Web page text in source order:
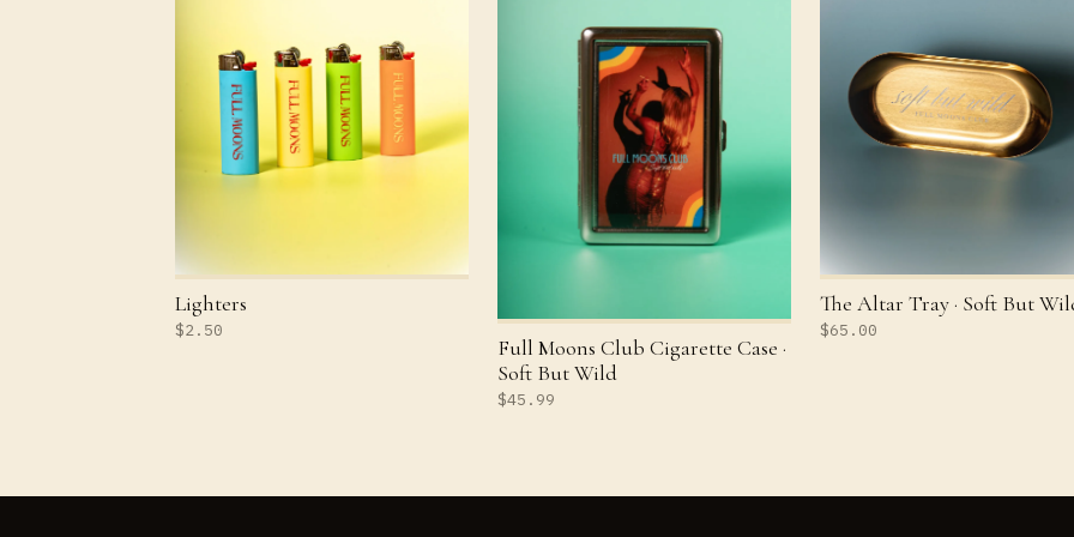
Lighters
$2.50
Full Moons Club Cigarette Case ·
Soft But Wild
$45.99
The Altar Tray · Soft But
$65.00